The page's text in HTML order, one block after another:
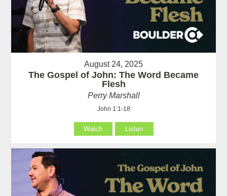
August 24, 2025
The Gospel of John: The Word Became
Flesh
Perry Marshall
John 1:1-18
Watch Listen